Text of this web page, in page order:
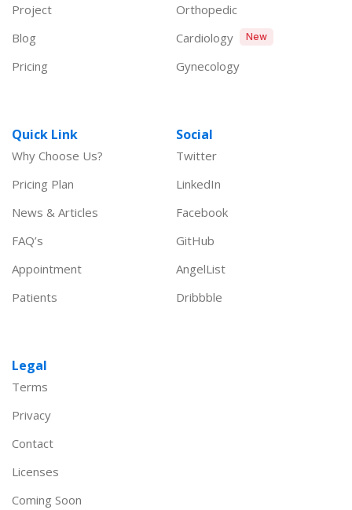
Project
Blog
Pricing
Orthopedic
Cardiology
New
Gynecology
Quick Link
Why Choose Us?
Pricing Plan
News & Articles
FAQ’s
Appointment
Patients
Social
Twitter
LinkedIn
Facebook
GitHub
AngelList
Dribbble
Legal
Terms
Privacy
Contact
Licenses
Coming Soon